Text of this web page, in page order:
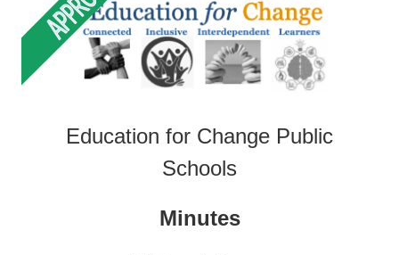
Education for Change Public
Schools
Minutes